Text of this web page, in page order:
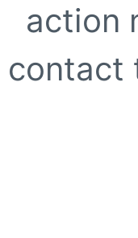
action
contact